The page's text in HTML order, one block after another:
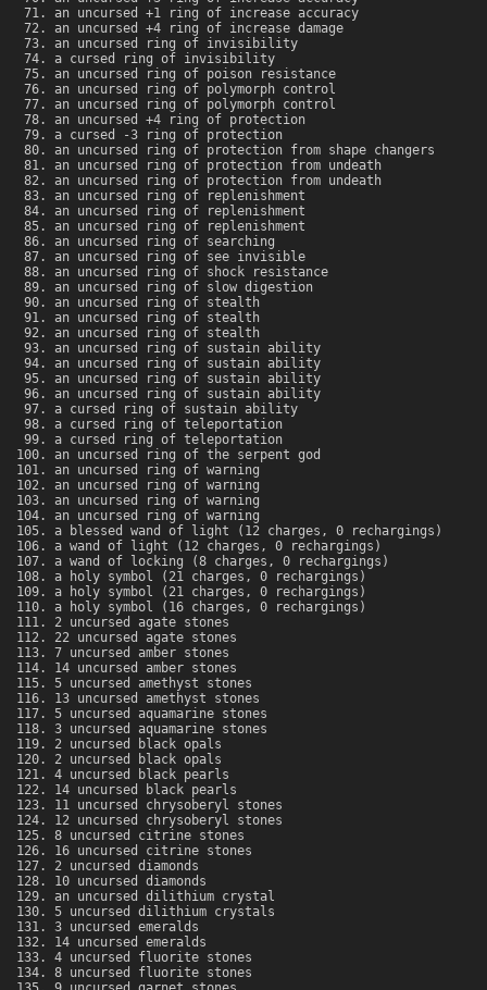
an uncursed +1 ring of increase accuracy
an uncursed +4 ring of increase damage
an uncursed ring of invisibility
a cursed ring of invisibility
an uncursed ring of poison resistance
an uncursed ring of polymorph control
an uncursed ring of polymorph control
an uncursed +4 ring of protection
a cursed -3 ring of protection
an uncursed ring of protection from shape changers
an uncursed ring of protection from undeath
an uncursed ring of protection from undeath
an uncursed ring of replenishment
an uncursed ring of replenishment
an uncursed ring of replenishment
an uncursed ring of searching
an uncursed ring of see invisible
an uncursed ring of shock resistance
an uncursed ring of slow digestion
an uncursed ring of stealth
an uncursed ring of stealth
an uncursed ring of stealth
an uncursed ring of sustain ability
an uncursed ring of sustain ability
an uncursed ring of sustain ability
an uncursed ring of sustain ability
a cursed ring of sustain ability
a cursed ring of teleportation
a cursed ring of teleportation
an uncursed ring of the serpent god
an uncursed ring of warning
an uncursed ring of warning
an uncursed ring of warning
an uncursed ring of warning
a blessed wand of light (12 charges, 0 rechargings)
a wand of light (12 charges, 0 rechargings)
a wand of locking (8 charges, 0 rechargings)
a holy symbol (21 charges, 0 rechargings)
a holy symbol (21 charges, 0 rechargings)
a holy symbol (16 charges, 0 rechargings)
2 uncursed agate stones
22 uncursed agate stones
7 uncursed amber stones
14 uncursed amber stones
5 uncursed amethyst stones
13 uncursed amethyst stones
5 uncursed aquamarine stones
3 uncursed aquamarine stones
2 uncursed black opals
2 uncursed black opals
4 uncursed black pearls
14 uncursed black pearls
11 uncursed chrysoberyl stones
12 uncursed chrysoberyl stones
8 uncursed citrine stones
16 uncursed citrine stones
2 uncursed diamonds
10 uncursed diamonds
an uncursed dilithium crystal
5 uncursed dilithium crystals
3 uncursed emeralds
14 uncursed emeralds
4 uncursed fluorite stones
8 uncursed fluorite stones